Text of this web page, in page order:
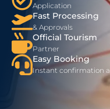
Application
Fast Processing
& Approvals
Official Tourism
Partner
Easy Booking
Instant confirmation